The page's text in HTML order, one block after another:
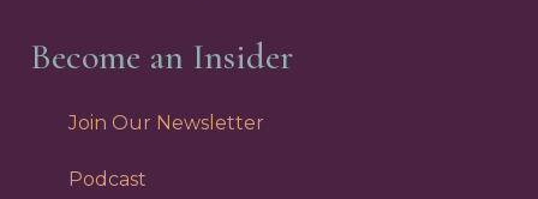
Become an Insider
Join Our Newsletter
Podcast